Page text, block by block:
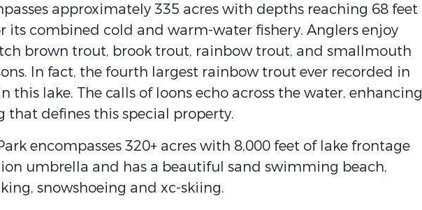
approximately 335 acres with depths reaching 68 feet
its combined cold and warm-water fishery. Anglers enjoy
brown trout, brook trout, rainbow trout, and smallmouth
In fact, the fourth largest rainbow trout ever recorded in
this lake. The calls of loons echo across the water, enhancing
that defines this special property.
encompasses 320+ acres with 8,000 feet of lake frontage
umbrella and has a beautiful sand swimming beach,
snowshoeing and xc-skiing.